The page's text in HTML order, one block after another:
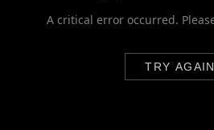
A critical error occurred.
TRY AGAIN